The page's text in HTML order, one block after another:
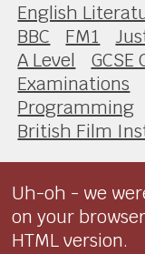
English
BBC
FM1
A Level
GCSE
Examinations
Programming
British Film
Uh-oh - we
on your
HTML version.